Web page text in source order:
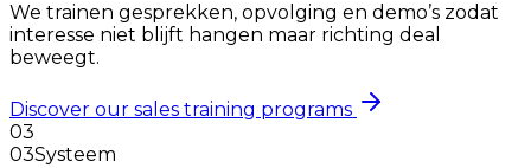
We trainen gesprekken, opvolging en demo’s zodat
interesse niet blijft hangen maar richting deal
beweegt.
Discover our sales training programs
03
03Systeem